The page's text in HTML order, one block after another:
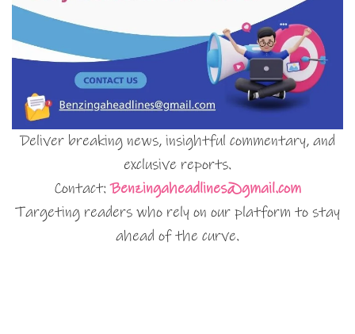
Deliver breaking news, insightful commentary, and
exclusive reports.
Contact:Benzingaheadlines@gmail.com
Targeting readers who rely on our platform to stay
ahead of the curve.